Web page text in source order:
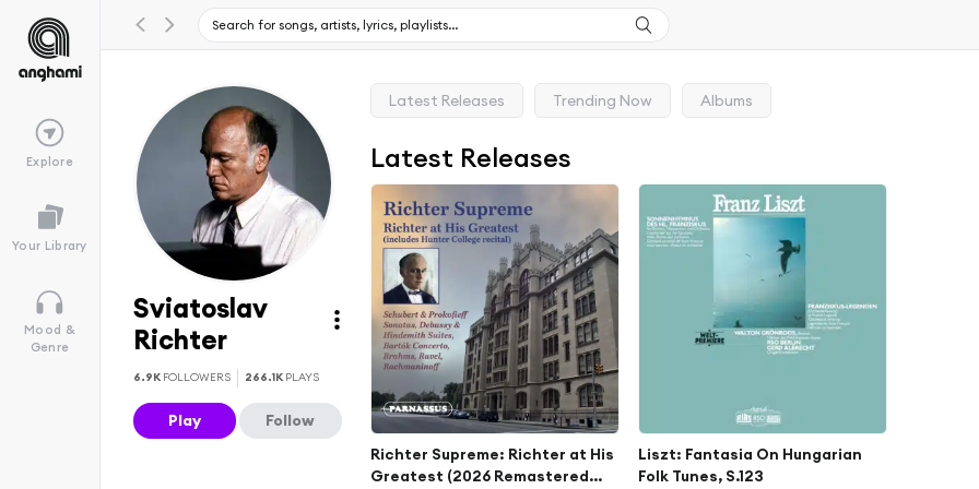
Explore
Your Library
Mood &
Genre
Sviatoslav
Richter
6.9K FOLLOWERS 266.1K PLAYS
Play Follow
Latest Releases Trending Now Albums
Latest Releases
Richter Supreme: Richter at His
Greatest (2026 Remastered
Liszt: Fantasia On Hungarian
Folk Tunes, S.123